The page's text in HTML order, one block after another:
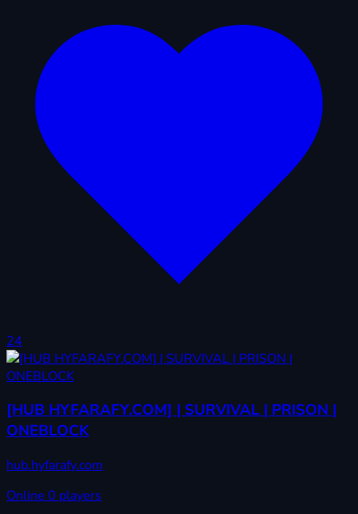
24
[HUB HYFARAFY.COM] | SURVIVAL | PRISON |
ONEBLOCK
hub.hyfarafy.com
Online 0 players